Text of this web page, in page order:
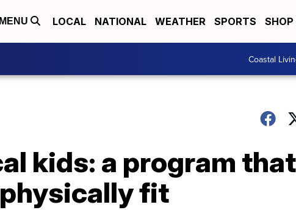
MENU LOCAL NATIONAL WEATHER SPORTS SHOP
Coastal
kids: a program that
fit